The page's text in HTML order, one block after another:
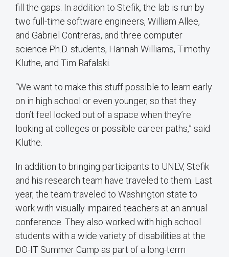
fill the gaps. In addition to Stefik, the lab is run by
two full-time software engineers, William Allee,
and Gabriel Contreras, and three computer
science Ph.D. students, Hannah Williams, Timothy
Kluthe, and Tim Rafalski.
“We want to make this stuff possible to learn early
on in high school or even younger, so that they
don’t feel locked out of a space when they’re
looking at colleges or possible career paths,” said
Kluthe.
In addition to bringing participants to UNLV, Stefik
and his research team have traveled to them. Last
year, the team traveled to Washington state to
work with visually impaired teachers at an annual
conference. They also worked with high school
students with a wide variety of disabilities at the
DO-IT Summer Camp as part of a long-term